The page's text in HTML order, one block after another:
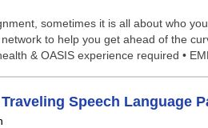
sometimes it is all about who
to help you get ahead of the
& OASIS experience required •
Speech Language